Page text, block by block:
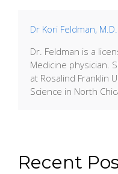
Dr Kori Feldman, M.D.
Dr. Feldman is a
Medicine physician.
at Rosalind Franklin
Science in North
Recent